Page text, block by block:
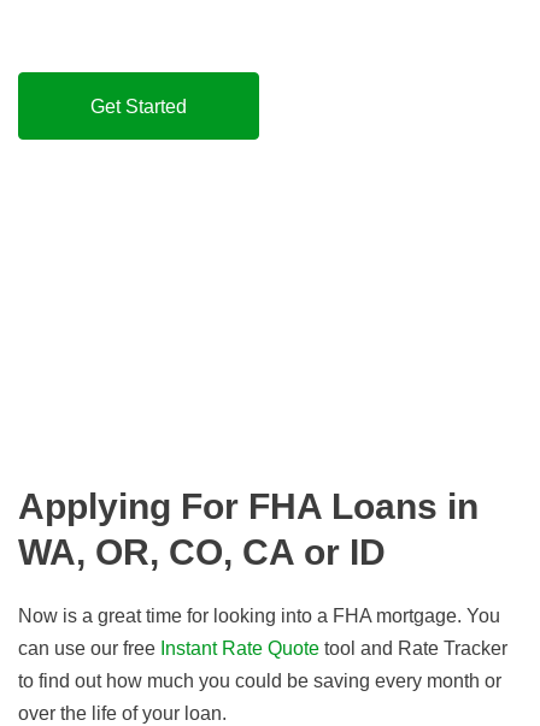
Get Started
Applying For FHA Loans in
WA, OR, CO, CA or ID
Now is a great time for looking into a FHA mortgage. You
can use our free Instant Rate Quote tool and Rate Tracker
to find out how much you could be saving every month or
over the life of your loan.